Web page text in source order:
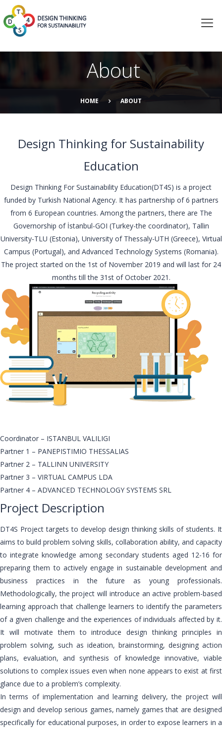
About
HOME ABOUT
Design Thinking for Sustainability
Education
Design Thinking For Sustainability Education(DT4S) is a project
funded by Turkish National Agency. It has partnership of 6 partners
from 6 European countries. Among the partners, there are The
Governorship of İstanbul-GOI (Turkey-the coordinator), Tallin
University-TLU (Estonia), University of Thessaly-UTH (Greece), Virtual
Campus (Portugal), and Advanced Technology Systems (Romania).
The project started on the 1st of November 2019 and will last for 24
months till the 31st of October 2021.
Coordinator – ISTANBUL VALILIGI
Partner 1 – PANEPISTIMIO THESSALIAS
Partner 2 – TALLINN UNIVERSITY
Partner 3 – VIRTUAL CAMPUS LDA
Partner 4 – ADVANCED TECHNOLOGY SYSTEMS SRL
Project Description
DT4S Project targets to develop design thinking skills of students. It
aims to build problem solving skills, collaboration ability, and capacity
to integrate knowledge among secondary students aged 12-16 for
preparing them to actively engage in sustainable development and
business practices in the future as young professionals.
Methodologically, the project will introduce an active problem-based
learning approach that challenge learners to identify the parameters
of a given challenge and the experiences of individuals affected by it.
It will motivate them to introduce design thinking principles in
problem solving, such as ideation, brainstorming, designing action
plans, evaluation, and synthesis of knowledge innovative, viable
solutions to complex issues even when none appears to exist at first
glance due to a problem’s complexity.
In terms of implementation and learning delivery, the project will
design and develop serious games, namely games that are designed
specifically for educational purposes, in order to expose learners in a